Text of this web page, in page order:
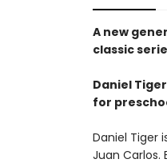
A new
classic
Daniel
for
Daniel Tiger
Juan